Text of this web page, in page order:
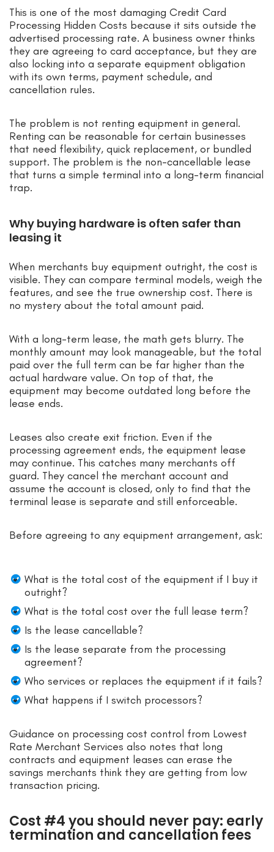
This is one of the most damaging Credit Card
Processing Hidden Costs because it sits outside the
advertised processing rate. A business owner thinks
they are agreeing to card acceptance, but they are
also locking into a separate equipment obligation
with its own terms, payment schedule, and
cancellation rules.
The problem is not renting equipment in general.
Renting can be reasonable for certain businesses
that need flexibility, quick replacement, or bundled
support. The problem is the non-cancellable lease
that turns a simple terminal into a long-term financial
trap.
Why buying hardware is often safer than
leasing it
When merchants buy equipment outright, the cost is
visible. They can compare terminal models, weigh the
features, and see the true ownership cost. There is
no mystery about the total amount paid.
With a long-term lease, the math gets blurry. The
monthly amount may look manageable, but the total
paid over the full term can be far higher than the
actual hardware value. On top of that, the
equipment may become outdated long before the
lease ends.
Leases also create exit friction. Even if the
processing agreement ends, the equipment lease
may continue. This catches many merchants off
guard. They cancel the merchant account and
assume the account is closed, only to find that the
terminal lease is separate and still enforceable.
Before agreeing to any equipment arrangement, ask:
What is the total cost of the equipment if I buy it
outright?
What is the total cost over the full lease term?
Is the lease cancellable?
Is the lease separate from the processing
agreement?
Who services or replaces the equipment if it fails?
What happens if I switch processors?
Guidance on processing cost control from Lowest
Rate Merchant Services also notes that long
contracts and equipment leases can erase the
savings merchants think they are getting from low
transaction pricing.
Cost #4 you should never pay: early
termination and cancellation fees